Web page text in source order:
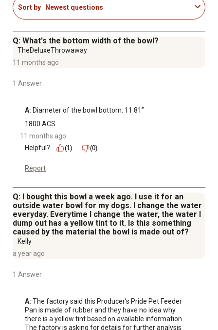
Sort by Newest questions
Q: What's the bottom width of the bowl?
TheDeluxeThrowaway
11 months ago
1 Answer
A: Diameter of the bowl bottom: 11.81”
1800 ACS
11 months ago
Helpful?
(1) (0)
Report
Q: I bought this bowl a week ago. I use it for an
outside water bowl for my dogs. I change the water
everyday. Everytime I change the water, the water I
dump out has a yellow tint to it. Is this something
caused by the material the bowl is made out of?
Kelly
a year ago
1 Answer
A: The factory said this Producer’s Pride Pet Feeder
Pan is made of rubber and they have no idea why
there is a yellow tint based on available information.
The factory is asking for details for further analysis